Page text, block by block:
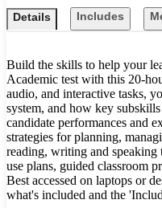
Details Includes
Build the skills to help your
Academic test with this 20-
audio, and interactive tasks,
system, and how key
candidate performances and
strategies for planning,
reading, writing and speaking
use plans, guided classroom
Best accessed on laptops or
what's included and the